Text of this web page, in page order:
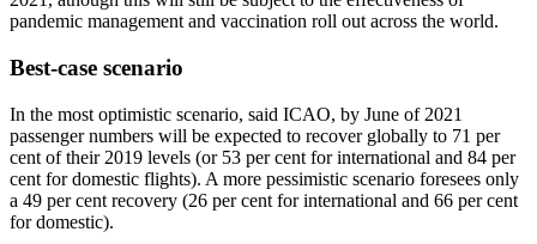
pandemic management and vaccination roll out across the world.
Best-case scenario
In the most optimistic scenario, said ICAO, by June of 2021
passenger numbers will be expected to recover globally to 71 per
cent of their 2019 levels (or 53 per cent for international and 84 per
cent for domestic flights). A more pessimistic scenario foresees only
a 49 per cent recovery (26 per cent for international and 66 per cent
for domestic).